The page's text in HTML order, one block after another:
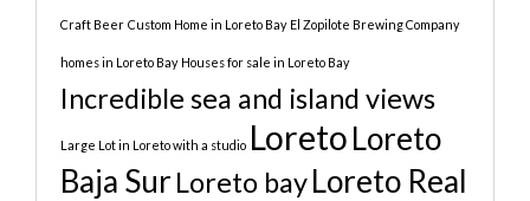
Craft Beer Custom Home in Loreto Bay El Zopilote Brewing Company
homes in Loreto Bay Houses for sale in Loreto Bay
Incredible sea and island views
Large Lot in Loreto with a studio LoretoLoreto
Baja Sur Loreto bayLoreto Real